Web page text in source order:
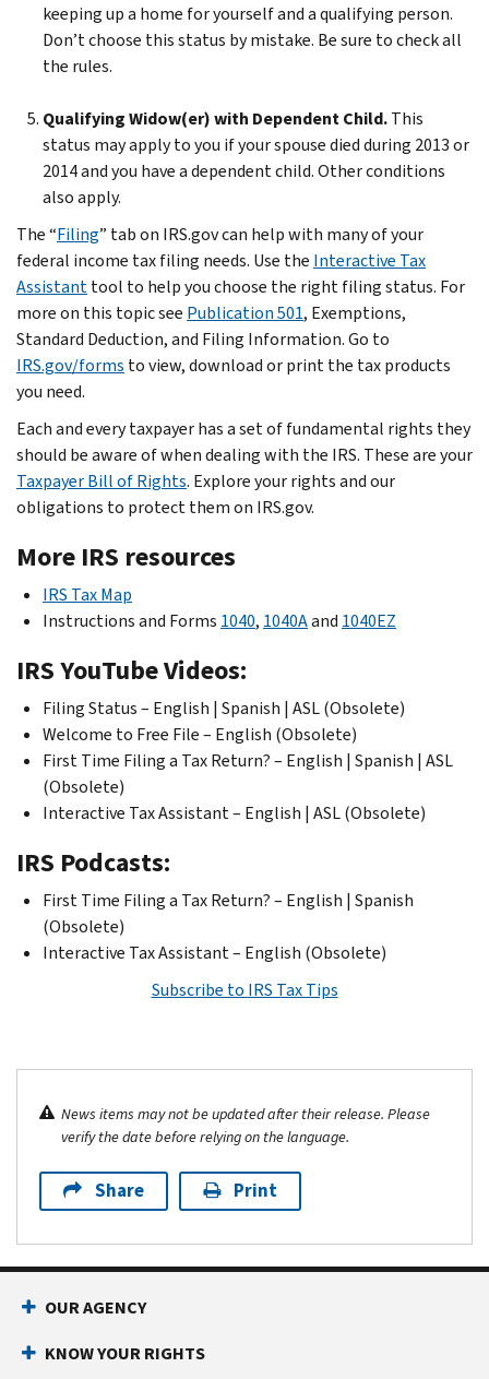
keeping up a home for yourself and a qualifying person.
Don’t choose this status by mistake. Be sure to check all
the rules.
Qualifying Widow(er) with Dependent Child.This
status may apply to you if your spouse died during 2013 or
2014 and you have a dependent child. Other conditions
also apply.
The “Filing” tab on IRS.gov can help with many of your
federal income tax filing needs. Use the Interactive Tax
Assistanttool to help you choose the right filing status. For
more on this topic see Publication 501, Exemptions,
Standard Deduction, and Filing Information. Go to
IRS.gov/forms to view, download or print the tax products
you need.
Each and every taxpayer has a set of fundamental rights they
should be aware of when dealing with the IRS. These are your
Taxpayer Bill of Rights. Explore your rights and our
obligations to protect them on IRS.gov.
More IRS resources
IRS Tax Map
Instructions and Forms 1040, 1040Aand 1040EZ
IRS YouTube Videos:
Filing Status – English | Spanish | ASL (Obsolete)
Welcome to Free File – English (Obsolete)
First Time Filing a Tax Return? – English | Spanish | ASL
(Obsolete)
Interactive Tax Assistant – English | ASL (Obsolete)
IRS Podcasts:
First Time Filing a Tax Return? – English | Spanish
(Obsolete)
Interactive Tax Assistant – English (Obsolete)
Subscribe to IRS Tax Tips
News items may not be updated after their release. Please
verify the date before relying on the language.
Share Print
OUR AGENCY
KNOW YOUR RIGHTS